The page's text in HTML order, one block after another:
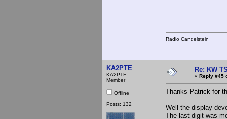
Radio Candelstein
KA2PTE
KA2PTE
Member
Offline
Posts: 132
Re: KW
« Reply #45
Thanks Patrick for
Well the display
The last digit was